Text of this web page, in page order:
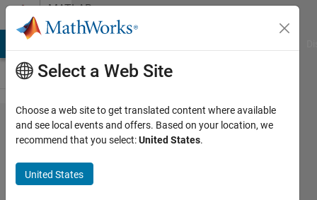
Skip to contentMATLAB
Answers
Unable
to find
explicit
solution
Select a Web Site
Choose a web site to get translated content where available
and see local events and offers. Based on your location, we
recommend that you select:United States.
United States